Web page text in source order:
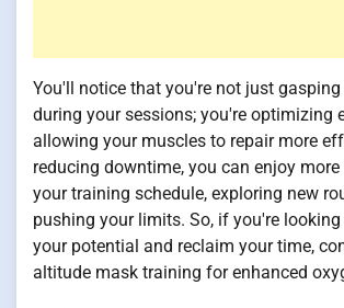
You'll notice that you're not just
during your sessions; you're optimizing
allowing your muscles to repair more
reducing downtime, you can enjoy
your training schedule, exploring new
pushing your limits. So, if you're
your potential and reclaim your time,
altitude mask training for enhanced